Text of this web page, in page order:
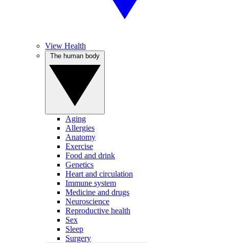
View Health
Aging
Allergies
Anatomy
Exercise
Food and drink
Genetics
Heart and circulation
Immune system
Medicine and drugs
Neuroscience
Reproductive health
Sex
Sleep
Surgery